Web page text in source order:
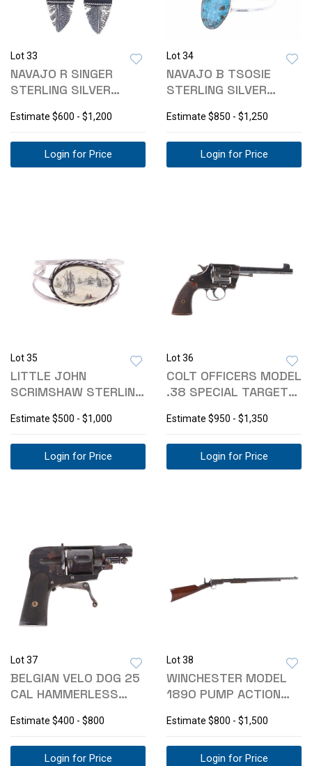
Lot 33
NAVAJO R SINGER
STERLING SILVER
Estimate $600 - $1,200
Login for Price
Lot 34
NAVAJO B TSOSIE
STERLING SILVER
Estimate $850 - $1,250
Login for Price
Lot 35
LITTLE JOHN
SCRIMSHAW STERLING
Estimate $500 - $1,000
Login for Price
Lot 36
COLT OFFICERS MODEL
.38 SPECIAL TARGET
Estimate $950 - $1,350
Login for Price
Lot 37
BELGIAN VELO DOG 25
CAL HAMMERLESS
Estimate $400 - $800
Login for Price
Lot 38
WINCHESTER MODEL
1890 PUMP ACTION
Estimate $800 - $1,500
Login for Price